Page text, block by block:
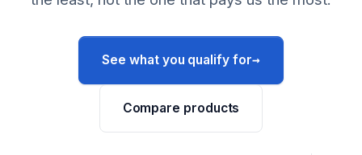
See what you qualify for→
Compare products